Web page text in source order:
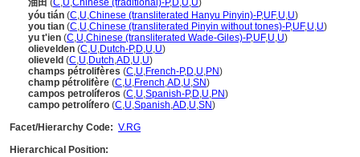
油田 (C,U,Chinese (traditional)-P,D,U,U)
yóu tián (C,U,Chinese (transliterated Hanyu Pinyin)-P,UF,U,U)
you tian (C,U,Chinese (transliterated Pinyin without tones)-P,UF,U,U)
yu t'ien (C,U,Chinese (transliterated Wade-Giles)-P,UF,U,U)
olievelden (C,U,Dutch-P,D,U,U)
olieveld (C,U,Dutch,AD,U,U)
champs pétrolifères (C,U,French-P,D,U,PN)
champ pétrolifère (C,U,French,AD,U,SN)
campos petrolíferos (C,U,Spanish-P,D,U,PN)
campo petrolífero (C,U,Spanish,AD,U,SN)
Facet/Hierarchy Code: V.RG
Hierarchical Position: